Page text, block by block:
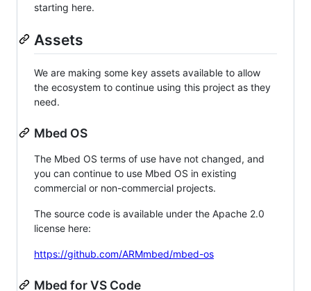
starting here.
Assets
We are making some key assets available to allow
the ecosystem to continue using this project as they
need.
Mbed OS
The Mbed OS terms of use have not changed, and
you can continue to use Mbed OS in existing
commercial or non-commercial projects.
The source code is available under the Apache 2.0
license here:
https://github.com/ARMmbed/mbed-os
Mbed for VS Code